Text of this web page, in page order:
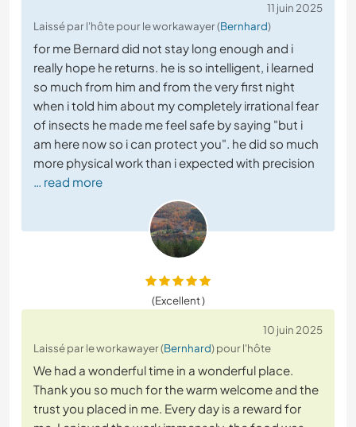
11 juin 2025
Laissé par l'hôte pour le workawayer (Bernhard)
for me Bernard did not stay long enough and i
really hope he returns. he is so intelligent, i learned
so much from him and from the very first night
when i told him about my completely irrational fear
of insects he made me feel safe by saying "but i
am here now so i can protect you". he did so much
more physical work than i expected with precision
… read more
(Excellent )
10 juin 2025
Laissé par le workawayer (Bernhard) pour l'hôte
We had a wonderful time in a wonderful place.
Thank you so much for the warm welcome and the
trust you placed in me. Every day is a reward for